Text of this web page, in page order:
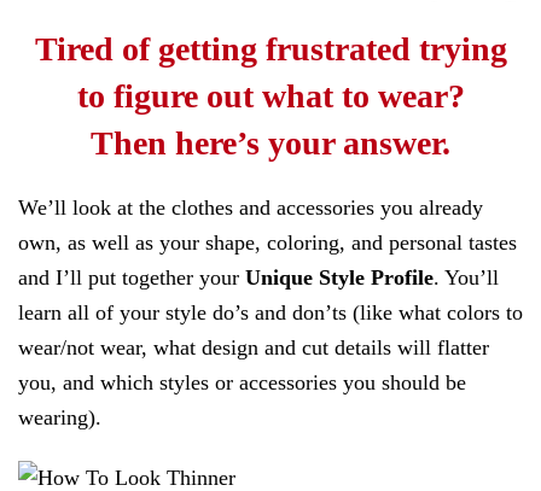
Tired of getting frustrated trying
to figure out what to wear?
Then here’s your answer.
We’ll look at the clothes and accessories you already
own, as well as your shape, coloring, and personal tastes
and I’ll put together your Unique Style Profile. You’ll
learn all of your style do’s and don’ts (like what colors to
wear/not wear, what design and cut details will flatter
you, and which styles or accessories you should be
wearing).